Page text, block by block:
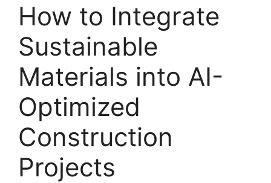
How to Integrate
Sustainable
Materials into AI-
Optimized
Construction
Projects